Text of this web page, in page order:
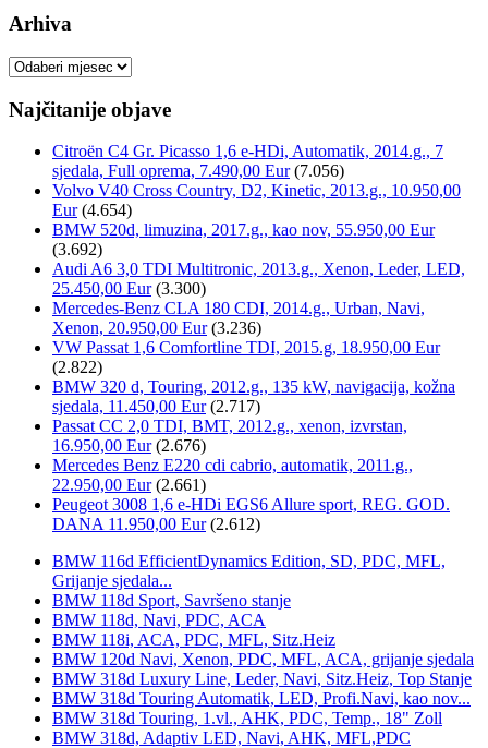
Arhiva
Arhiva
Najčitanije objave
Citroën C4 Gr. Picasso 1,6 e-HDi, Automatik, 2014.g., 7
sjedala, Full oprema, 7.490,00 Eur (7.056)
Volvo V40 Cross Country, D2, Kinetic, 2013.g., 10.950,00
Eur (4.654)
BMW 520d, limuzina, 2017.g., kao nov, 55.950,00 Eur
(3.692)
Audi A6 3,0 TDI Multitronic, 2013.g., Xenon, Leder, LED,
25.450,00 Eur (3.300)
Mercedes-Benz CLA 180 CDI, 2014.g., Urban, Navi,
Xenon, 20.950,00 Eur (3.236)
VW Passat 1,6 Comfortline TDI, 2015.g, 18.950,00 Eur
(2.822)
BMW 320 d, Touring, 2012.g., 135 kW, navigacija, kožna
sjedala, 11.450,00 Eur (2.717)
Passat CC 2,0 TDI, BMT, 2012.g., xenon, izvrstan,
16.950,00 Eur (2.676)
Mercedes Benz E220 cdi cabrio, automatik, 2011.g.,
22.950,00 Eur (2.661)
Peugeot 3008 1,6 e-HDi EGS6 Allure sport, REG. GOD.
DANA 11.950,00 Eur (2.612)
BMW 116d EfficientDynamics Edition, SD, PDC, MFL,
Grijanje sjedala...
BMW 118d Sport, Savršeno stanje
BMW 118d, Navi, PDC, ACA
BMW 118i, ACA, PDC, MFL, Sitz.Heiz
BMW 120d Navi, Xenon, PDC, MFL, ACA, grijanje sjedala
BMW 318d Luxury Line, Leder, Navi, Sitz.Heiz, Top Stanje
BMW 318d Touring Automatik, LED, Profi.Navi, kao nov...
BMW 318d Touring, 1.vl., AHK, PDC, Temp., 18" Zoll
BMW 318d, Adaptiv LED, Navi, AHK, MFL,PDC